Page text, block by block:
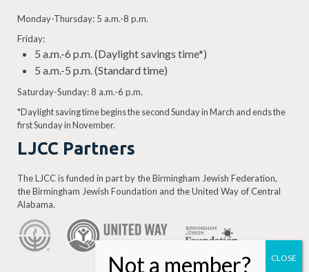
Monday-Thursday: 5 a.m.-8 p.m.
Friday:
5 a.m.-6 p.m. (Daylight savings time*)
5 a.m.-5 p.m. (Standard time)
Saturday-Sunday: 8 a.m.-6 p.m.
*Daylight saving time begins the second Sunday in March and ends the
first Sunday in November.
LJCC Partners
The LJCC is funded in part by the Birmingham Jewish Federation,
the Birmingham Jewish Foundation and the United Way of Central
Alabama.